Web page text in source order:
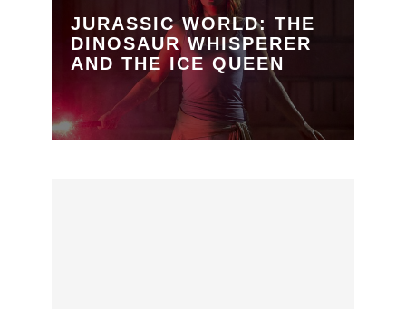
JURASSIC WORLD: THE
DINOSAUR WHISPERER
AND THE ICE QUEEN